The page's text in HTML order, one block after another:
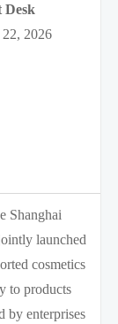
Desk
2026
Shanghai
launched
cosmetics
to products
by enterprises